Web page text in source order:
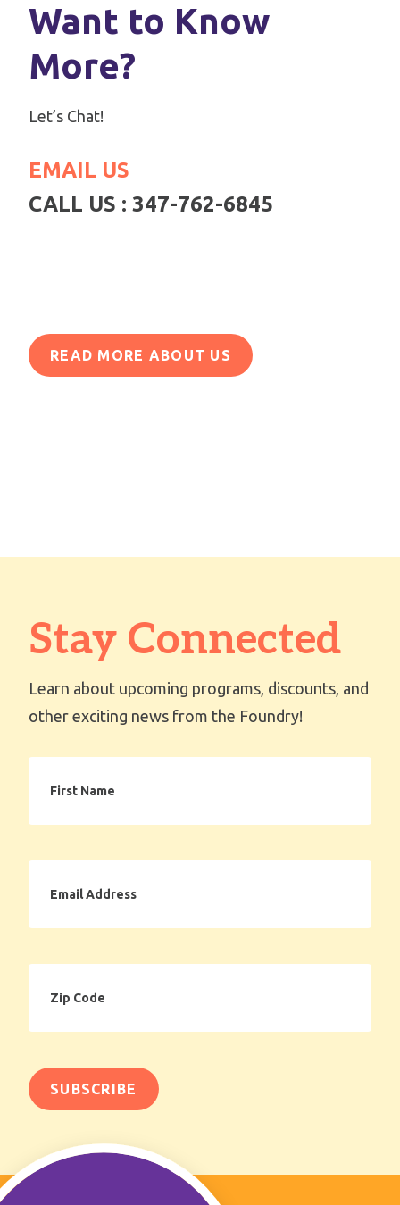
Want to Know
More?
Let’s Chat!
EMAIL US
CALL US : 347-762-6845
READ MORE ABOUT US
Stay Connected
Learn about upcoming programs, discounts, and
other exciting news from the Foundry!
Name
Address
Code